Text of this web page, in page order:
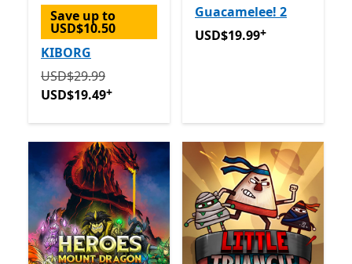
Save up to
USD$10.50
KIBORG
Originally USD$29.99 now USD$19.49
USD$29.99
USD$19.49+
Guacamelee! 2
USD$19.99Offers in app
USD$19.99+